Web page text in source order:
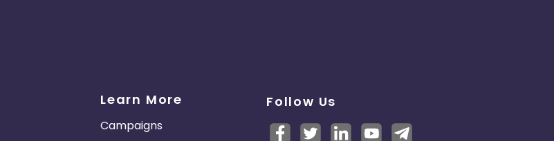
Learn More
Campaigns
Follow Us